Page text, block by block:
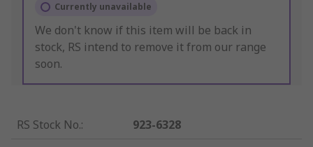
Currently unavailable
We don't know if this item will be back in
stock, RS intend to remove it from our range
soon.
RS Stock No.:
923-6328